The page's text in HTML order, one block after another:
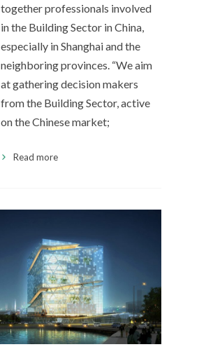
together professionals involved
in the Building Sector in China,
especially in Shanghai and the
neighboring provinces. “We aim
at gathering decision makers
from the Building Sector, active
on the Chinese market;
Read more